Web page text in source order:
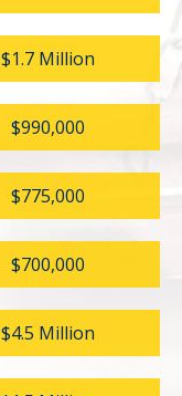
$1.7 Million
$990,000
$775,000
$700,000
$4.5 Million